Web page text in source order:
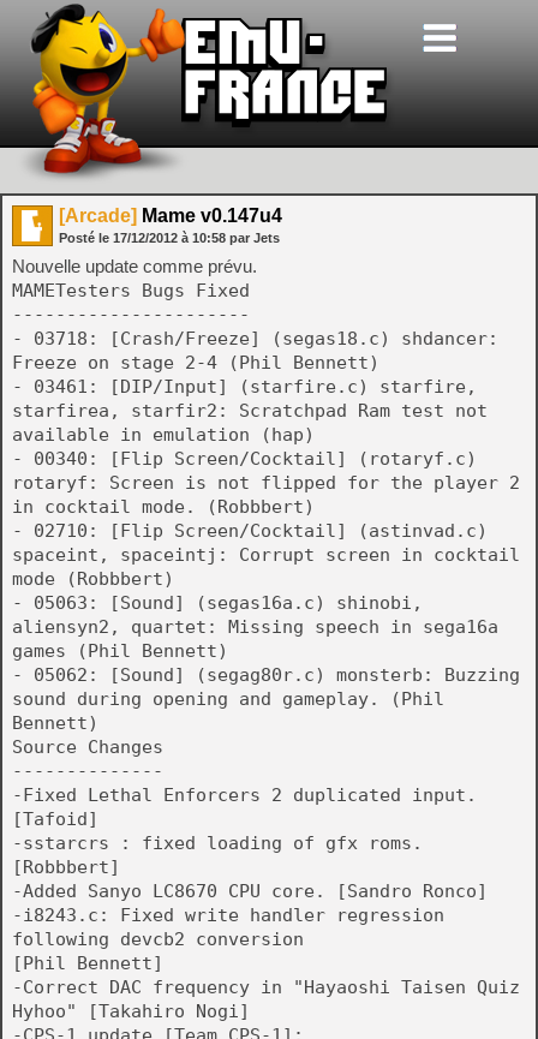
[Arcade] Mame v0.147u4
Posté le 17/12/2012 à 10:58 par Jets
Nouvelle update comme prévu.
MAMETesters Bugs Fixed
----------------------
- 03718: [Crash/Freeze] (segas18.c) shdancer:
Freeze on stage 2-4 (Phil Bennett)
- 03461: [DIP/Input] (starfire.c) starfire,
starfirea, starfir2: Scratchpad Ram test not
available in emulation (hap)
- 00340: [Flip Screen/Cocktail] (rotaryf.c)
rotaryf: Screen is not flipped for the player 2
in cocktail mode. (Robbbert)
- 02710: [Flip Screen/Cocktail] (astinvad.c)
spaceint, spaceintj: Corrupt screen in cocktail
mode (Robbbert)
- 05063: [Sound] (segas16a.c) shinobi,
aliensyn2, quartet: Missing speech in sega16a
games (Phil Bennett)
- 05062: [Sound] (segag80r.c) monsterb: Buzzing
sound during opening and gameplay. (Phil
Bennett)
Source Changes
--------------
-Fixed Lethal Enforcers 2 duplicated input.
[Tafoid]
-sstarcrs : fixed loading of gfx roms.
[Robbbert]
-Added Sanyo LC8670 CPU core. [Sandro Ronco]
-i8243.c: Fixed write handler regression
following devcb2 conversion
[Phil Bennett]
-Correct DAC frequency in "Hayaoshi Taisen Quiz
Hyhoo" [Takahiro Nogi]